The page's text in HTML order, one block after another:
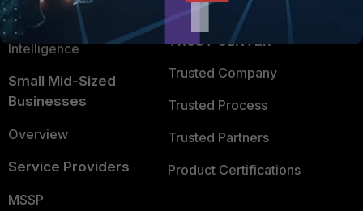
FortiGuard Labs Threat
Intelligence
Small Mid-Sized
Businesses
Overview
Service Providers
MSSP
TRUST CENTER
Trusted Company
Trusted Process
Trusted Partners
Product Certifications